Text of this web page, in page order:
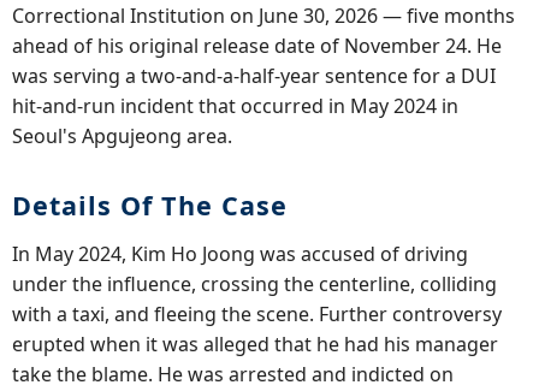
Correctional Institution on June 30, 2026 — five months
ahead of his original release date of November 24. He
was serving a two-and-a-half-year sentence for a DUI
hit-and-run incident that occurred in May 2024 in
Seoul's Apgujeong area.
Details Of The Case
In May 2024, Kim Ho Joong was accused of driving
under the influence, crossing the centerline, colliding
with a taxi, and fleeing the scene. Further controversy
erupted when it was alleged that he had his manager
take the blame. He was arrested and indicted on